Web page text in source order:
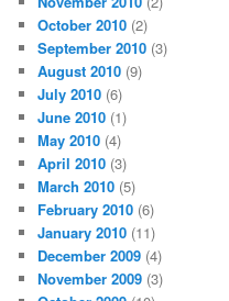
October 2010 (2)
September 2010 (3)
August 2010 (9)
July 2010 (6)
June 2010 (1)
May 2010 (4)
April 2010 (3)
March 2010 (5)
February 2010 (6)
January 2010 (11)
December 2009 (4)
November 2009 (3)